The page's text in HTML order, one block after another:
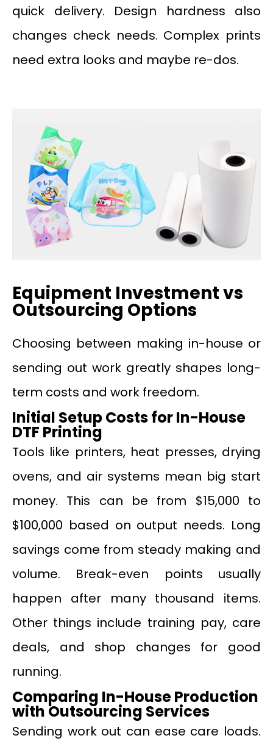
quick delivery. Design hardness also
changes check needs. Complex prints
need extra looks and maybe re-dos.
Equipment Investment vs
Outsourcing Options
Choosing between making in-house or
sending out work greatly shapes long-
term costs and work freedom.
Initial Setup Costs for In-House
DTF Printing
Tools like printers, heat presses, drying
ovens, and air systems mean big start
money. This can be from $15,000 to
$100,000 based on output needs. Long
savings come from steady making and
volume. Break-even points usually
happen after many thousand items.
Other things include training pay, care
deals, and shop changes for good
running.
Comparing In-House Production
with Outsourcing Services
Sending work out can ease care loads.